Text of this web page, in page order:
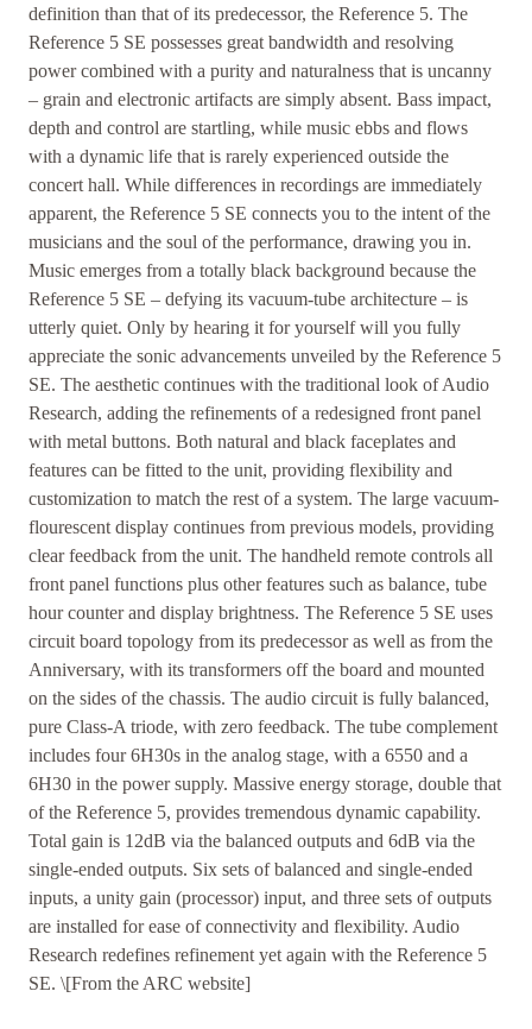
definition than that of its predecessor, the Reference 5. The
Reference 5 SE possesses great bandwidth and resolving
power combined with a purity and naturalness that is uncanny
– grain and electronic artifacts are simply absent. Bass impact,
depth and control are startling, while music ebbs and flows
with a dynamic life that is rarely experienced outside the
concert hall. While differences in recordings are immediately
apparent, the Reference 5 SE connects you to the intent of the
musicians and the soul of the performance, drawing you in.
Music emerges from a totally black background because the
Reference 5 SE – defying its vacuum-tube architecture – is
utterly quiet. Only by hearing it for yourself will you fully
appreciate the sonic advancements unveiled by the Reference 5
SE. The aesthetic continues with the traditional look of Audio
Research, adding the refinements of a redesigned front panel
with metal buttons. Both natural and black faceplates and
features can be fitted to the unit, providing flexibility and
customization to match the rest of a system. The large vacuum-
flourescent display continues from previous models, providing
clear feedback from the unit. The handheld remote controls all
front panel functions plus other features such as balance, tube
hour counter and display brightness. The Reference 5 SE uses
circuit board topology from its predecessor as well as from the
Anniversary, with its transformers off the board and mounted
on the sides of the chassis. The audio circuit is fully balanced,
pure Class-A triode, with zero feedback. The tube complement
includes four 6H30s in the analog stage, with a 6550 and a
6H30 in the power supply. Massive energy storage, double that
of the Reference 5, provides tremendous dynamic capability.
Total gain is 12dB via the balanced outputs and 6dB via the
single-ended outputs. Six sets of balanced and single-ended
inputs, a unity gain (processor) input, and three sets of outputs
are installed for ease of connectivity and flexibility. Audio
Research redefines refinement yet again with the Reference 5
SE. \[From the ARC website]